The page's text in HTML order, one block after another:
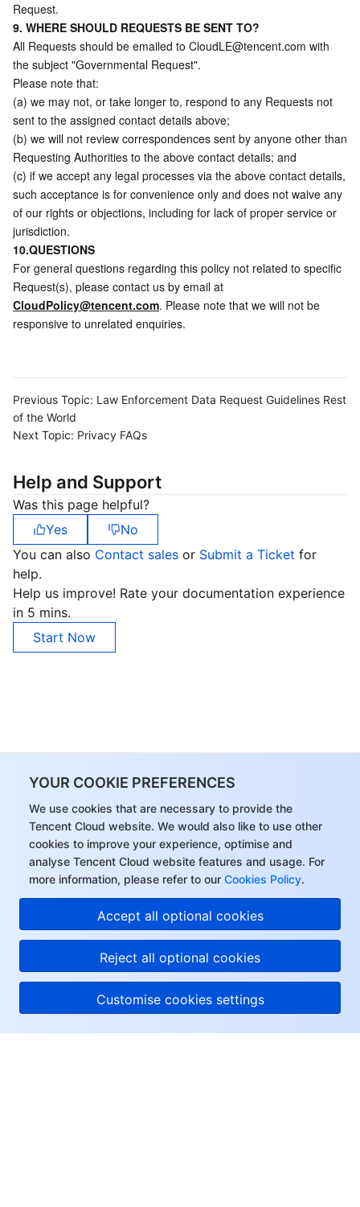
YOUR COOKIE PREFERENCES
We use cookies that are necessary to provide the
Tencent Cloud website. We would also like to use other
cookies to improve your experience, optimise and
analyse Tencent Cloud website features and usage. For
more information, please refer to our Cookies Policy.
Accept all optional cookies
Reject all optional cookies
Customise cookies settings
Request.
9. WHERE SHOULD REQUESTS BE SENT TO?
All Requests should be emailed to CloudLE@tencent.com with
the subject "Governmental Request".
Please note that:
(a) we may not, or take longer to, respond to any Requests not
sent to the assigned contact details above;
(b) we will not review correspondences sent by anyone other than
Requesting Authorities to the above contact details; and
(c) if we accept any legal processes via the above contact details,
such acceptance is for convenience only and does not waive any
of our rights or objections, including for lack of proper service or
jurisdiction.
10.QUESTIONS
For general questions regarding this policy not related to specific
CloudPolicy@tencent.com. Please note that we will not be
responsive to unrelated enquiries.
Previous Topic: Law Enforcement Data Request Guidelines Rest
of the World
Next Topic: Privacy FAQs
Help and Support
Was this page helpful?
Yes
No
You can also Contact sales or Submit a Ticket for
help.
Help us improve! Rate your documentation experience
in 5 mins.
Start Now